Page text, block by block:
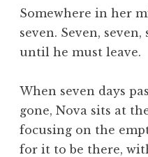
Somewhere in her
seven. Seven,
until he must leave.
When seven days
gone, Nova sits at
focusing on the
for it to be there,